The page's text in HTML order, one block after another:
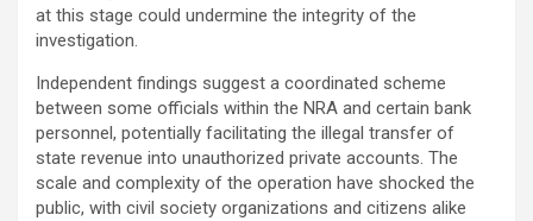
at this stage could undermine the integrity of the
investigation.
Independent findings suggest a coordinated scheme
between some officials within the NRA and certain bank
personnel, potentially facilitating the illegal transfer of
state revenue into unauthorized private accounts. The
scale and complexity of the operation have shocked the
public, with civil society organizations and citizens alike